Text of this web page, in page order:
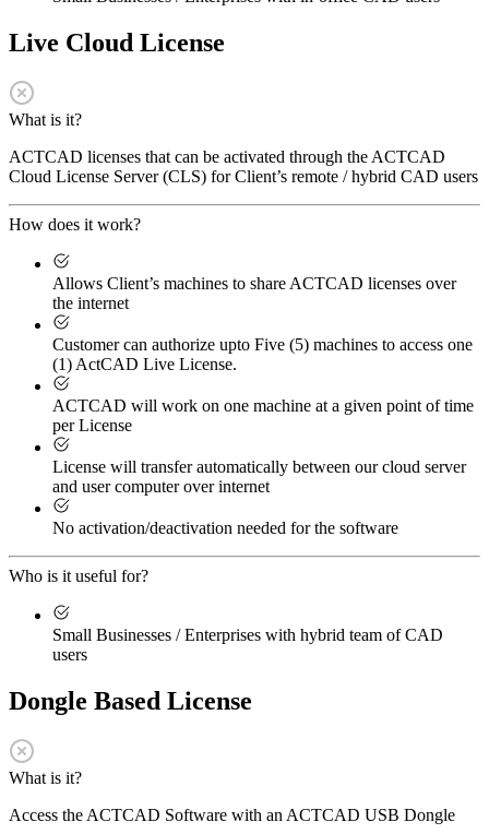
Live Cloud License
What is it?
ACTCAD licenses that can be activated through the ACTCAD
Cloud License Server (CLS) for Client’s remote / hybrid CAD users
How does it work?
Allows Client’s machines to share ACTCAD licenses over
the internet
Customer can authorize upto Five (5) machines to access one
(1) ActCAD Live License.
ACTCAD will work on one machine at a given point of time
per License
License will transfer automatically between our cloud server
and user computer over internet
No activation/deactivation needed for the software
Who is it useful for?
Small Businesses / Enterprises with hybrid team of CAD
users
Dongle Based License
What is it?
Access the ACTCAD Software with an ACTCAD USB Dongle